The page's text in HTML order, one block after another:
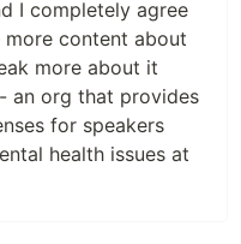
I completely agree
content about
more about it
an org that provides
for speakers
health issues at